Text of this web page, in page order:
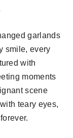
garlands
smile, every
with
moments
scene
teary eyes,